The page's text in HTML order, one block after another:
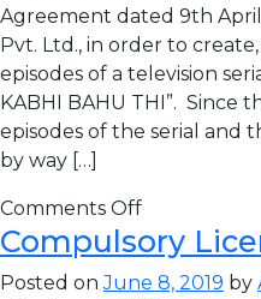
Agreement dated 9th
Pvt. Ltd., in order to
episodes of a television
KABHI BAHU THI”. Since
episodes of the serial and
by way […]
Comments Off
Compulsory
Posted onJune 8, 2019 by